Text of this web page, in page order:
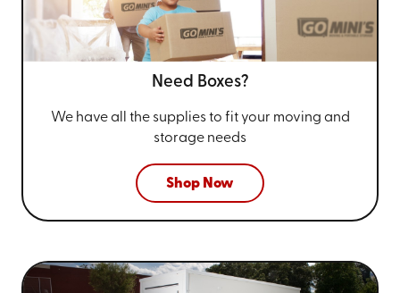
Need Boxes?
We have all the supplies to fit your moving and
storage needs
Shop Now